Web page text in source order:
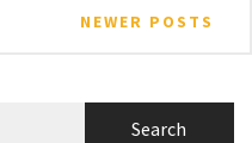
NEWER POSTS